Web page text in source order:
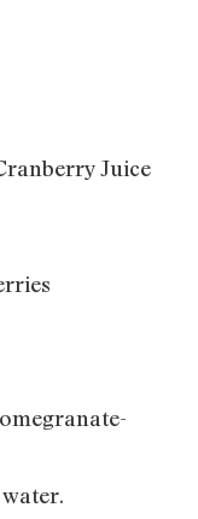
Juice